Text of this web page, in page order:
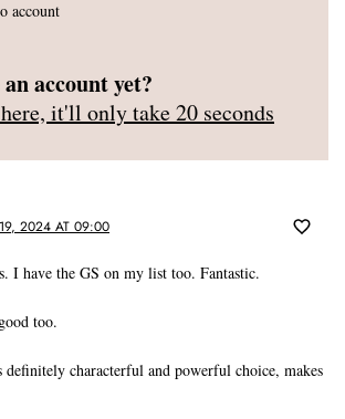
account
account yet?
it'll only take 20 seconds
2024 AT 09:00
I have the GS on my list too. Fantastic.
too.
characterful and powerful choice, makes